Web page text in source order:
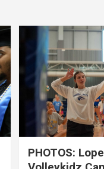
PHOTOS: